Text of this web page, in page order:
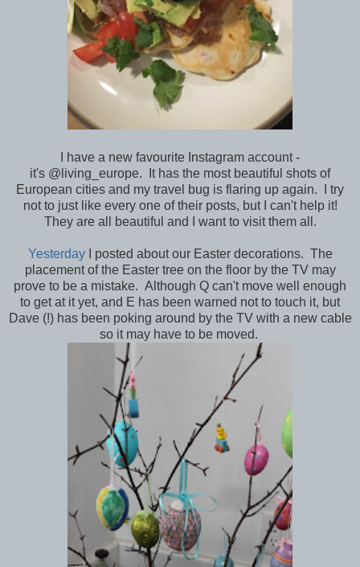
I have a new favourite Instagram account -
it's @living_europe. It has the most beautiful shots of
European cities and my travel bug is flaring up again. I try
not to just like every one of their posts, but I can't help it!
They are all beautiful and I want to visit them all.
YesterdayI posted about our Easter decorations. The
placement of the Easter tree on the floor by the TV may
prove to be a mistake. Although Q can't move well enough
to get at it yet, and E has been warned not to touch it, but
Dave (!) has been poking around by the TV with a new cable
so it may have to be moved.